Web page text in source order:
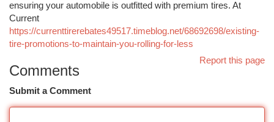
ensuring your automobile is outfitted with premium tires. At
Current
https://currenttirerebates49517.timeblog.net/68692698/existing-
tire-promotions-to-maintain-you-rolling-for-less
Report this page
Comments
Submit a Comment